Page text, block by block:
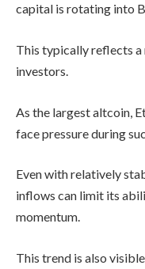
capital is rotating into
This typically reflects a
investors.
As the largest altcoin,
face pressure during
Even with relatively
inflows can limit its
momentum.
This trend is also